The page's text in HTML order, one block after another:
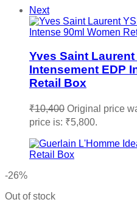
Next
Yves Saint
Intensement EDP
Retail Box
₹10,400 Original price
price is: ₹5,800.
-26%
Out of stock